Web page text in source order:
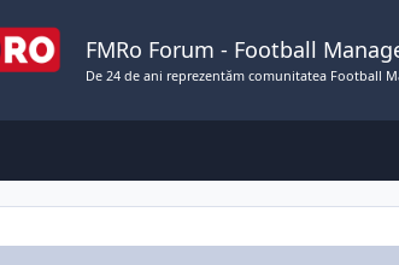
FMRo Forum - Football
De 24 de ani reprezentăm comunitatea Football